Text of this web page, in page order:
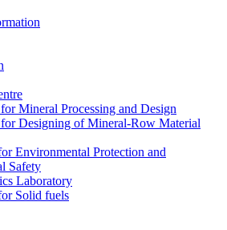
Mineral Processing and Design
Designing of Mineral-Row Material
Environmental Protection and
Safety
Laboratory
Solid fuels